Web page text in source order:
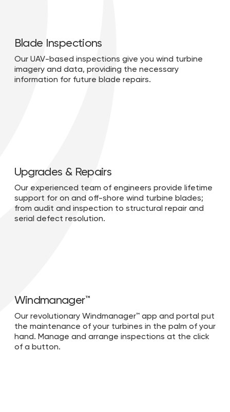
Blade Inspections
Our UAV-based inspections give you wind turbine
imagery and data, providing the necessary
information for future blade repairs.
Upgrades & Repairs
Our experienced team of engineers provide lifetime
support for on and off-shore wind turbine blades;
from audit and inspection to structural repair and
serial defect resolution.
Windmanager™
Our revolutionary Windmanager™ app and portal put
the maintenance of your turbines in the palm of your
hand. Manage and arrange inspections at the click
of a button.